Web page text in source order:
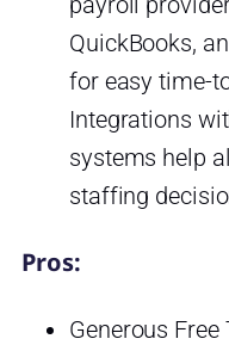
QuickBooks,
for easy time-
Integrations
systems help
staffing
Pros:
Generous Free